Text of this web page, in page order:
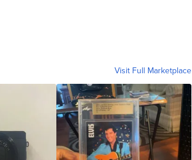
Visit Full Marketplace